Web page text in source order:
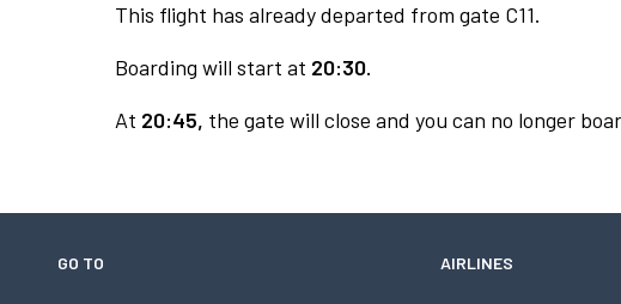
This flight has already departed from gate C11.
Boarding will start at 20:30.
At 20:45, the gate will close and you can no longer
GO TO AIRLINES